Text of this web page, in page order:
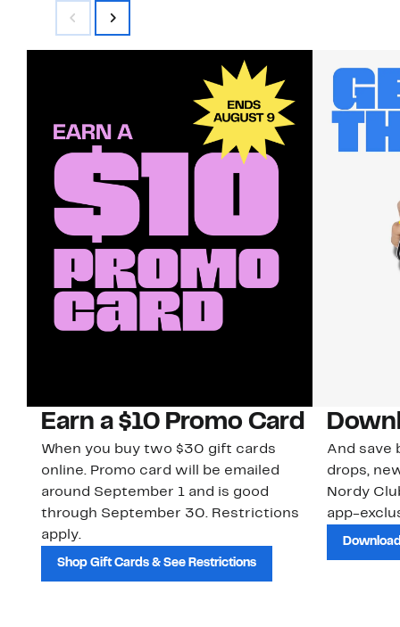
Earn a $10 Promo Card
When you buy two $30 gift cards
online. Promo card will be emailed
around September 1 and is good
through September 30. Restrictions
apply.
Shop Gift Cards & See Restrictions
And save
drops,
Nordy
app-